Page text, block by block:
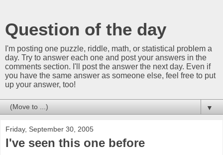
Question of the day
I'm posting one puzzle, riddle, math, or statistical problem a
day. Try to answer each one and post your answers in the
comments section. I'll post the answer the next day. Even if
you have the same answer as someone else, feel free to put
up your answer, too!
▼
Friday, September 30, 2005
I've seen this one before